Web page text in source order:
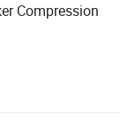
Compression